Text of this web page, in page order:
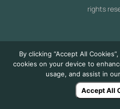
rights
By clicking “Accept All
cookies on your device to
usage, and assist in
Accept All